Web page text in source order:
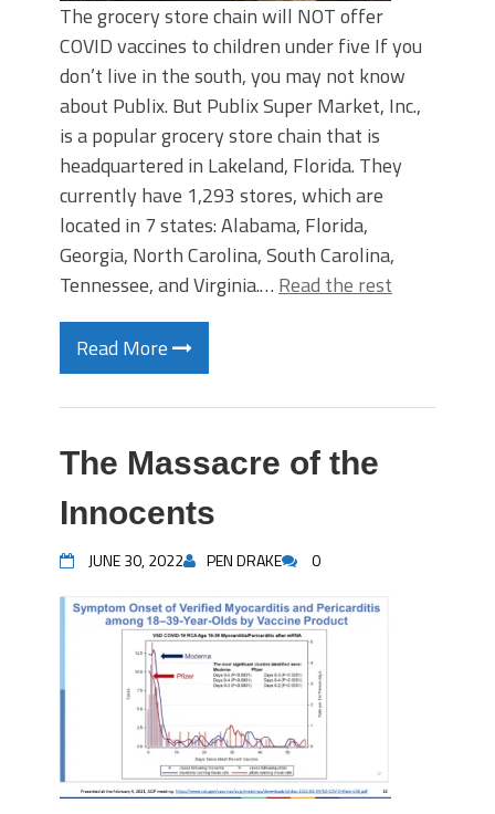
The grocery store chain will NOT offer
COVID vaccines to children under five If you
don’t live in the south, you may not know
about Publix. But Publix Super Market, Inc.,
is a popular grocery store chain that is
headquartered in Lakeland, Florida. They
currently have 1,293 stores, which are
located in 7 states: Alabama, Florida,
Georgia, North Carolina, South Carolina,
Tennessee, and Virginia.… Read the rest
Read More
The Massacre of the
Innocents
JUNE 30, 2022 PEN DRAKE 0